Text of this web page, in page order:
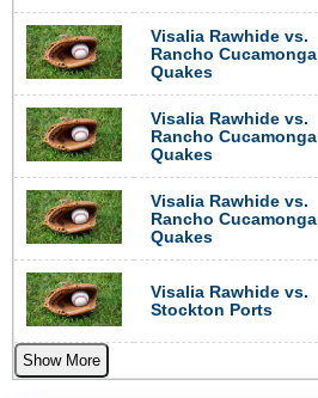
Visalia Rawhide vs.
Rancho Cucamonga
Quakes
Visalia Rawhide vs.
Rancho Cucamonga
Quakes
Visalia Rawhide vs.
Rancho Cucamonga
Quakes
Visalia Rawhide vs.
Stockton Ports
Show More